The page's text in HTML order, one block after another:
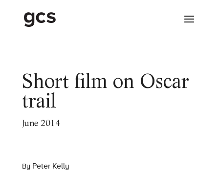
Short film on Oscar
trail
June 2014
By Peter Kelly